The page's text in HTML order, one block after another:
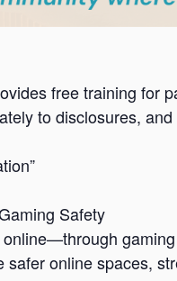
free training for
to disclosures,
Safety
online—through
online spaces,